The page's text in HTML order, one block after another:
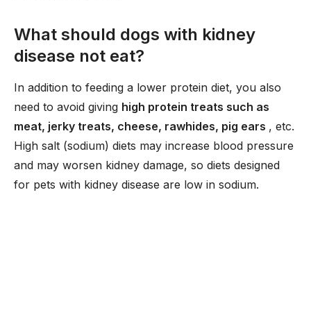
What should dogs with kidney
disease not eat?
In addition to feeding a lower protein diet, you also
need to avoid giving high protein treats such as
meat, jerky treats, cheese, rawhides, pig ears , etc.
High salt (sodium) diets may increase blood pressure
and may worsen kidney damage, so diets designed
for pets with kidney disease are low in sodium.